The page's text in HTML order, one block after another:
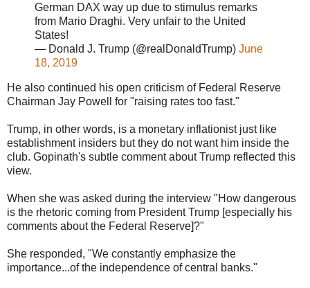
German DAX way up due to stimulus remarks
from Mario Draghi. Very unfair to the United
States!
— Donald J. Trump (@realDonaldTrump) June
18, 2019
He also continued his open criticism of Federal Reserve
Chairman Jay Powell for "raising rates too fast."
Trump, in other words, is a monetary inflationist just like
establishment insiders but they do not want him inside the
club. Gopinath's subtle comment about Trump reflected this
view.
When she was asked during the interview "How dangerous
is the rhetoric coming from President Trump [especially his
comments about the Federal Reserve]?"
She responded, "We constantly emphasize the
importance...of the independence of central banks."